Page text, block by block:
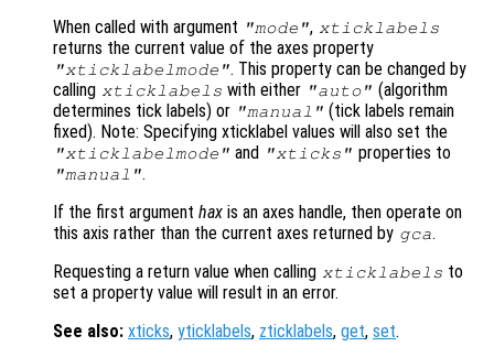
When called with argument "mode", xticklabels
returns the current value of the axes property
"xticklabelmode". This property can be changed by
calling xticklabels with either "auto" (algorithm
determines tick labels) or "manual" (tick labels remain
fixed). Note: Specifying xticklabel values will also set the
"xticklabelmode" and "xticks" properties to
"manual".
If the first argument hax is an axes handle, then operate on
this axis rather than the current axes returned by gca.
Requesting a return value when calling xticklabels to
set a property value will result in an error.
See also: xticks, yticklabels, zticklabels, get, set.